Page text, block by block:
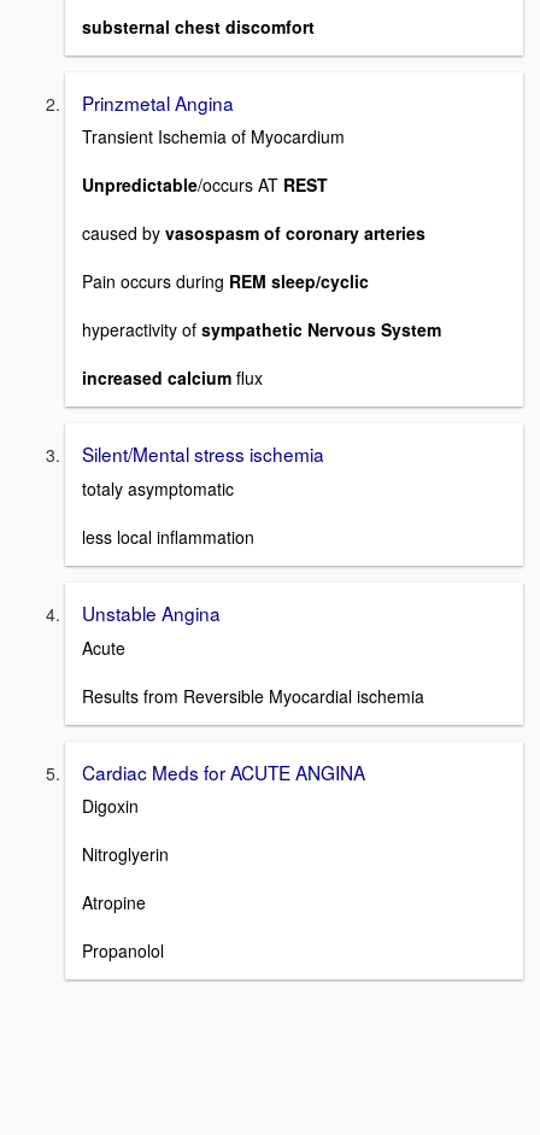
substernal chest discomfort
Prinzmetal Angina
Transient Ischemia of Myocardium
Unpredictable/occurs AT REST
caused by vasospasm of coronary arteries
Pain occurs during REM sleep/cyclic
hyperactivity of sympathetic Nervous System
increased calcium flux
Silent/Mental stress ischemia
totaly asymptomatic
less local inflammation
Unstable Angina
Acute
Results from Reversible Myocardial ischemia
Cardiac Meds for ACUTE ANGINA
Digoxin
Nitroglyerin
Atropine
Propanolol